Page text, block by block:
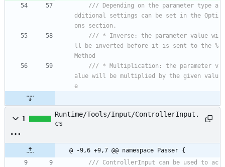
/// Depending on the parameter type a
dditional settings can be set in the Opti
ons section.
/// * Inverse: the parameter value wi
ll be inverted before it is sent to the %
Method
/// * Multiplication: the parameter v
alue will be multiplied by the given valu
e
1
Runtime/Tools/Input/ControllerInput.
cs
@ -9,6 +9,7 @@ namespace Passer {
/// ControllerInput can be used to ac